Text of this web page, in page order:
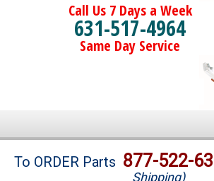
Call Us 7 Days a Week
631-517-4964
Same Day Service
Brands
To ORDER Parts 877-522-
Shipping)